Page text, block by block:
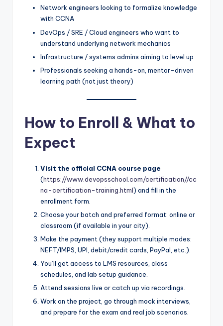
Network engineers looking to formalize knowledge
with CCNA
DevOps / SRE / Cloud engineers who want to
understand underlying network mechanics
Infrastructure / systems admins aiming to level up
Professionals seeking a hands-on, mentor-driven
learning path (not just theory)
How to Enroll & What to
Expect
Visit the official CCNA course page
(https://www.devopsschool.com/certification//cc
na-certification-training.html) and fill in the
enrollment form.
Choose your batch and preferred format: online or
classroom (if available in your city).
Make the payment (they support multiple modes:
NEFT/IMPS, UPI, debit/credit cards, PayPal, etc.).
You’ll get access to LMS resources, class
schedules, and lab setup guidance.
Attend sessions live or catch up via recordings.
Work on the project, go through mock interviews,
and prepare for the exam and real job scenarios.